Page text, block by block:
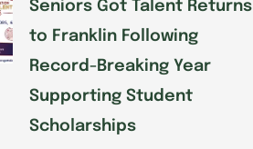
Seniors Got Talent Returns
to Franklin Following
Record-Breaking Year
Supporting Student
Scholarships